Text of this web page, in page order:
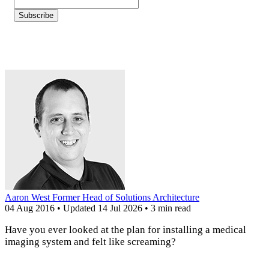
Aaron West Former Head of Solutions Architecture
04 Aug 2016 • Updated 14 Jul 2026 • 3 min read
Have you ever looked at the plan for installing a medical
imaging system and felt like screaming?